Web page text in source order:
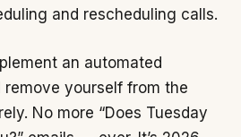
and rescheduling calls.
an automated
yourself from the
No more “Does Tuesday